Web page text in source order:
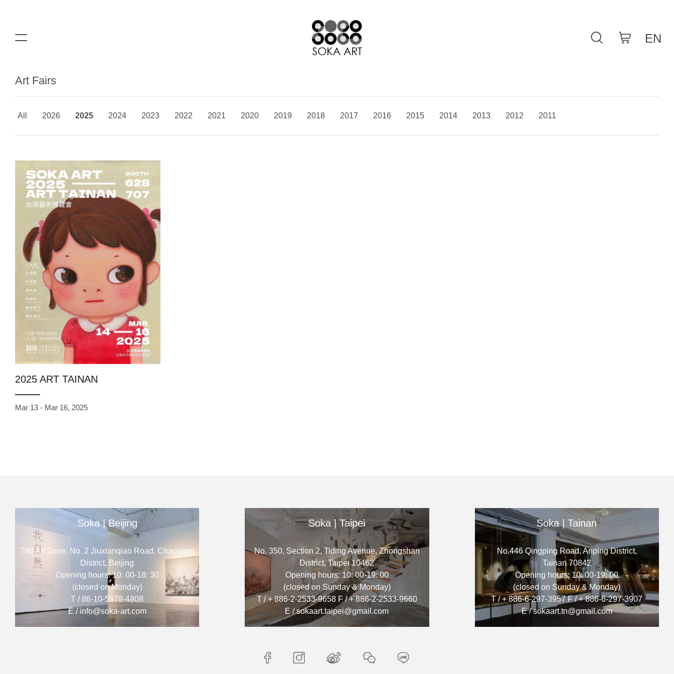
Art Fairs
All 2026 2025 2024 2023 2022 2021 2020 2019 2018 2017 2016 2015 2014 2013 2012 2011
2025 ART TAINAN
Mar 13 - Mar 16, 2025
Soka | Beijing
798 Art Zone, No. 2 Jiuxianqiao Road, Chaoyang
District, Beijing
Opening hours: 10: 00-18: 30
(closed on Monday)
T / 86-10-5978-4808
E / info@soka-art.com
Soka | Taipei
No. 350, Section 2, Tiding Avenue, Zhongshan
District, Taipei 10462
Opening hours: 10: 00-19: 00
(closed on Sunday & Monday)
T / + 886-2-2533-9658 F / + 886-2-2533-9660
E / sokaart.taipei@gmail.com
Soka | Tainan
No.446 Qingping Road, Anping District,
Tainan 70842
Opening hours: 10: 00-19: 00
(closed on Sunday & Monday)
T / + 886-6-297-3957 F / + 886-6-297-3907
E / sokaart.tn@gmail.com